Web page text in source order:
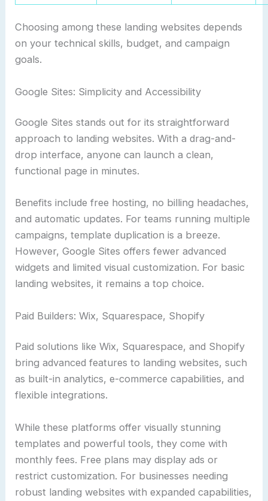
Choosing among these landing websites depends
on your technical skills, budget, and campaign
goals.
Google Sites: Simplicity and Accessibility
Google Sites stands out for its straightforward
approach to landing websites. With a drag-and-
drop interface, anyone can launch a clean,
functional page in minutes.
Benefits include free hosting, no billing headaches,
and automatic updates. For teams running multiple
campaigns, template duplication is a breeze.
However, Google Sites offers fewer advanced
widgets and limited visual customization. For basic
landing websites, it remains a top choice.
Paid Builders: Wix, Squarespace, Shopify
Paid solutions like Wix, Squarespace, and Shopify
bring advanced features to landing websites, such
as built-in analytics, e-commerce capabilities, and
flexible integrations.
While these platforms offer visually stunning
templates and powerful tools, they come with
monthly fees. Free plans may display ads or
restrict customization. For businesses needing
robust landing websites with expanded capabilities,